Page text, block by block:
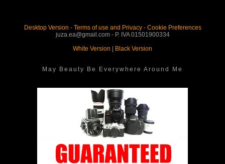
Desktop Version - Terms of use and Privacy- Cookie Preferences
juza.ea@gmail.com - P. IVA 01501900334
White Version
Black Version
May Beauty Be Everywhere Around Me